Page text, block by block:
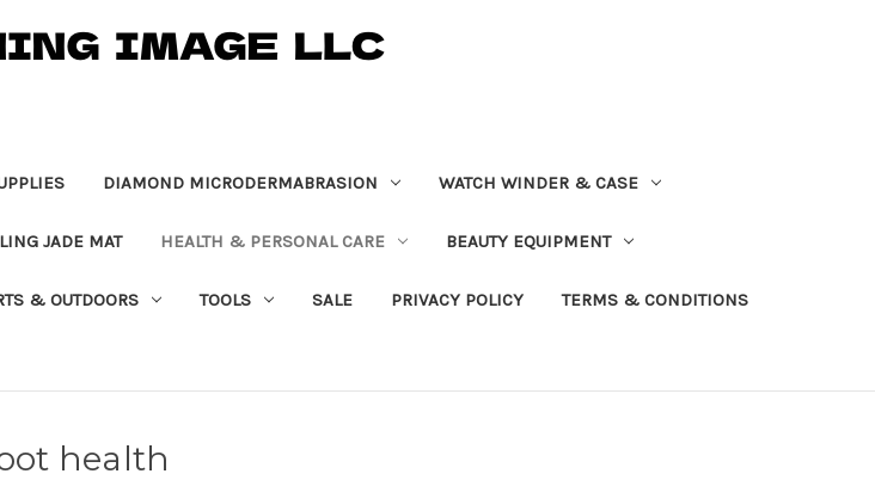
DIAMOND MICRODERMABRASION WATCH WINDER & CASE
JADE MAT HEALTH & PERSONAL CARE BEAUTY EQUIPMENT
& OUTDOORS TOOLS SALE PRIVACY POLICY TERMS & CONDITIONS
health